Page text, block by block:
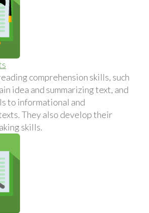
comprehension skills, such
idea and summarizing text, and
to informational and
They also develop their
skills.